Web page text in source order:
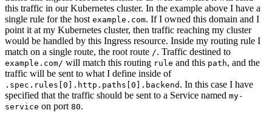
this traffic in our Kubernetes cluster. In the example above I have a
single rule for the host example.com. If I owned this domain and I
point it at my Kubernetes cluster, then traffic reaching my cluster
would be handled by this Ingress resource. Inside my routing rule I
match on a single route, the root route /. Traffic destined to
example.com/ will match this routing rule and this path, and the
traffic will be sent to what I define inside of
.spec.rules[0].http.paths[0].backend . In this case I have
specified that the traffic should be sent to a Service named my-
service on port 80.